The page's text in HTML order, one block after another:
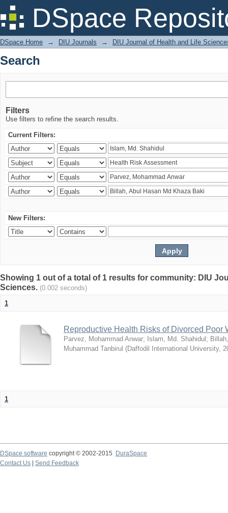
DSpace
Search
DSpace Home → DIU Journals → DIU Journal of Health and Life
Search
Filters
Use filters to refine the search results.
Current Filters:
New Filters:
Showing 1 out of a total of 1 results for community: DIU
Sciences. (0.002 seconds)
1
Reproductive Health Risks of Divorced Poor
Parvez, Mohammad Anwar; Islam, Md. Shahidul ;
Muhammad Tanbirul (Daffodil International University,
1
DSpace software copyright © 2002-2015
DuraSpace
Contact Us
Send Feedback